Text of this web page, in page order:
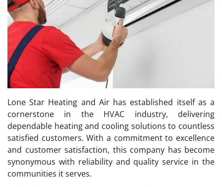
Lone Star Heating and Air has established itself as a
cornerstone in the HVAC industry, delivering
dependable heating and cooling solutions to countless
satisfied customers. With a commitment to excellence
and customer satisfaction, this company has become
synonymous with reliability and quality service in the
communities it serves.